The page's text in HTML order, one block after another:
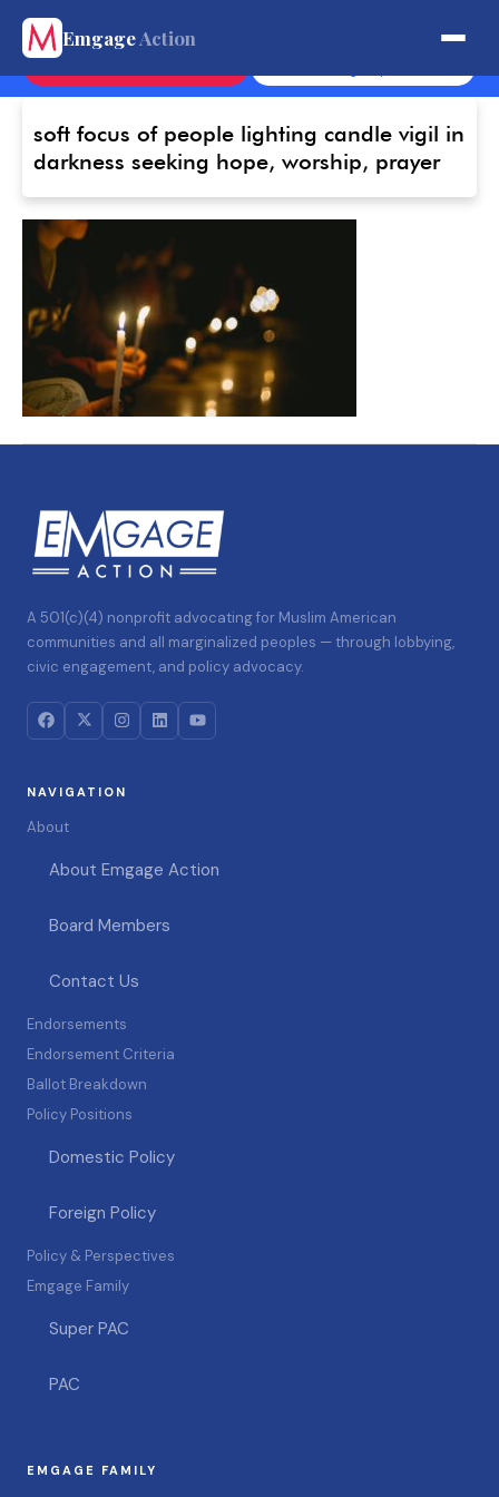
EmgageAction
soft focus of people lighting candle vigil in
darkness seeking hope, worship, prayer
A 501(c)(4) nonprofit advocating for Muslim American
communities and all marginalized peoples — through lobbying,
civic engagement, and policy advocacy.
NAVIGATION
About
About Emgage Action
Board Members
Contact Us
Endorsements
Endorsement Criteria
Ballot Breakdown
Policy Positions
Domestic Policy
Foreign Policy
Policy & Perspectives
Emgage Family
Super PAC
PAC
EMGAGE FAMILY